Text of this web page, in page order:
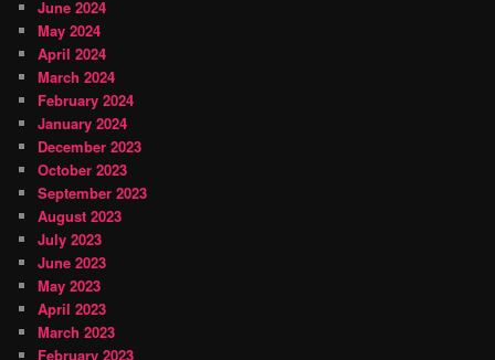
June 2024
May 2024
April 2024
March 2024
February 2024
January 2024
December 2023
October 2023
September 2023
August 2023
July 2023
June 2023
May 2023
April 2023
March 2023
February 2023